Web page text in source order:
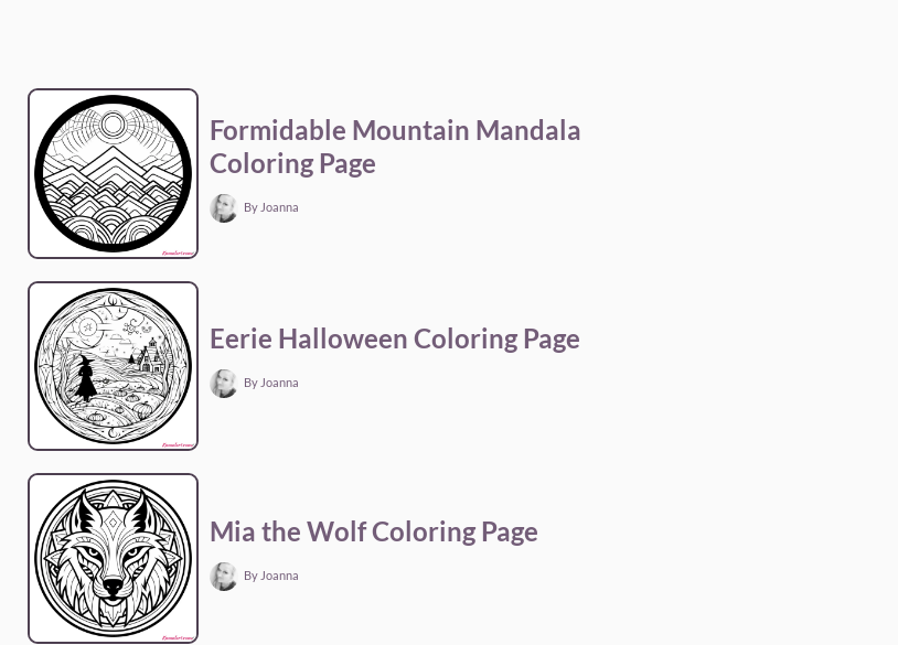
Formidable Mountain Mandala
Coloring Page
By Joanna
Eerie Halloween Coloring Page
By Joanna
Mia the Wolf Coloring Page
By Joanna